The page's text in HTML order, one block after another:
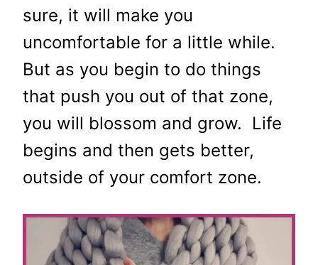
sure, it will make you
uncomfortable for a little while.
But as you begin to do things
that push you out of that zone,
you will blossom and grow. Life
begins and then gets better,
outside of your comfort zone.